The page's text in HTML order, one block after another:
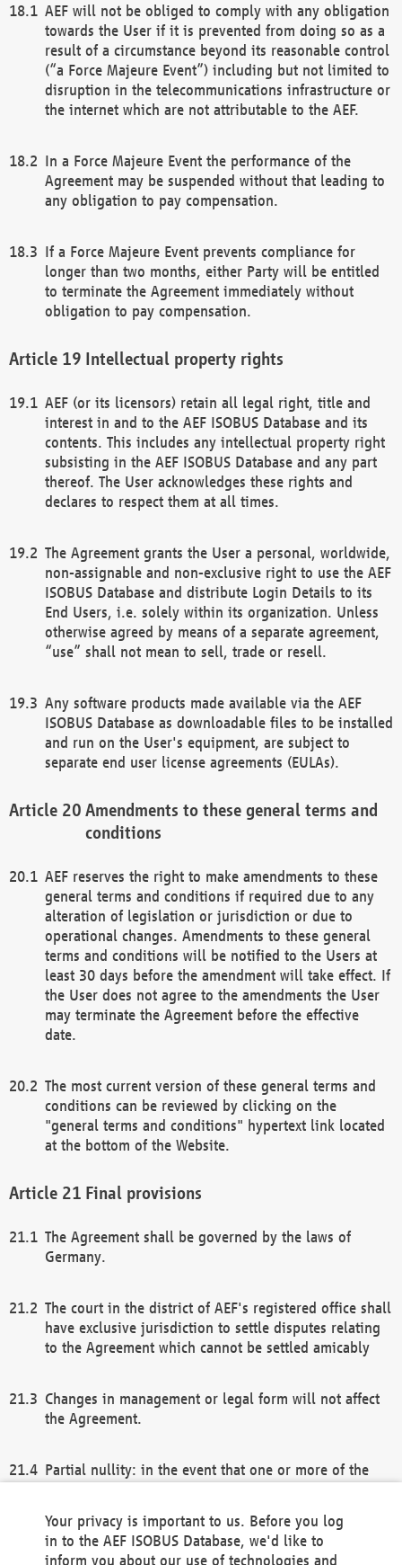
AEF will not be obliged to comply with any obligation
towards the User if it is prevented from doing so as a
result of a circumstance beyond its reasonable control
(“a Force Majeure Event”) including but not limited to
disruption in the telecommunications infrastructure or
the internet which are not attributable to the AEF.
In a Force Majeure Event the performance of the
Agreement may be suspended without that leading to
any obligation to pay compensation.
If a Force Majeure Event prevents compliance for
longer than two months, either Party will be entitled
to terminate the Agreement immediately without
obligation to pay compensation.
Intellectual property rights
AEF (or its licensors) retain all legal right, title and
interest in and to the AEF ISOBUS Database and its
contents. This includes any intellectual property right
subsisting in the AEF ISOBUS Database and any part
thereof. The User acknowledges these rights and
declares to respect them at all times.
The Agreement grants the User a personal, worldwide,
non-assignable and non-exclusive right to use the AEF
ISOBUS Database and distribute Login Details to its
End Users, i.e. solely within its organization. Unless
otherwise agreed by means of a separate agreement,
“use” shall not mean to sell, trade or resell.
Any software products made available via the AEF
ISOBUS Database as downloadable files to be installed
and run on the User's equipment, are subject to
separate end user license agreements (EULAs).
Amendments to these general terms and
conditions
AEF reserves the right to make amendments to these
general terms and conditions if required due to any
alteration of legislation or jurisdiction or due to
operational changes. Amendments to these general
terms and conditions will be notified to the Users at
least 30 days before the amendment will take effect. If
the User does not agree to the amendments the User
may terminate the Agreement before the effective
date.
The most current version of these general terms and
conditions can be reviewed by clicking on the
"general terms and conditions" hypertext link located
at the bottom of the Website.
Final provisions
The Agreement shall be governed by the laws of
Germany.
The court in the district of AEF's registered office shall
have exclusive jurisdiction to settle disputes relating
to the Agreement which cannot be settled amicably
Changes in management or legal form will not affect
the Agreement.
Partial nullity: in the event that one or more of the
remaining provisions of this Agreement and/or the
general terms and conditions shall remain in full
Your privacy is important to us. Before you log
in to the AEF ISOBUS Database, we'd like to
inform you about our use of technologies and